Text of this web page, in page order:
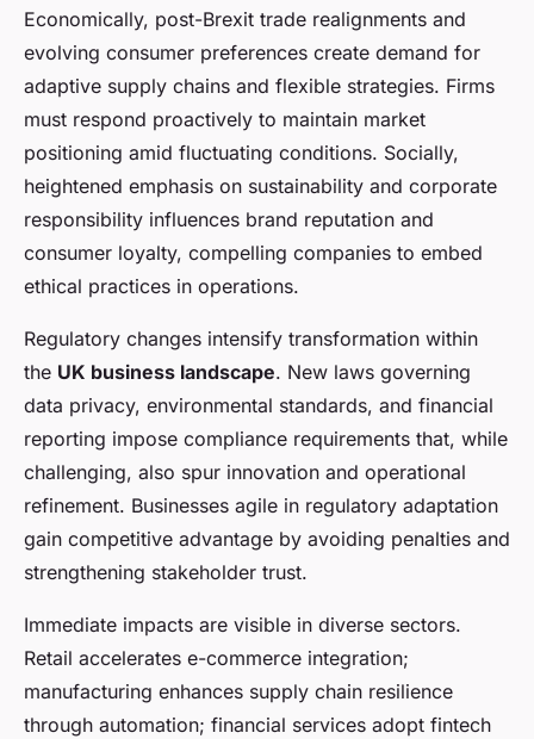
Economically, post-Brexit trade realignments and
evolving consumer preferences create demand for
adaptive supply chains and flexible strategies. Firms
must respond proactively to maintain market
positioning amid fluctuating conditions. Socially,
heightened emphasis on sustainability and corporate
responsibility influences brand reputation and
consumer loyalty, compelling companies to embed
ethical practices in operations.
Regulatory changes intensify transformation within
the UK business landscape. New laws governing
data privacy, environmental standards, and financial
reporting impose compliance requirements that, while
challenging, also spur innovation and operational
refinement. Businesses agile in regulatory adaptation
gain competitive advantage by avoiding penalties and
strengthening stakeholder trust.
Immediate impacts are visible in diverse sectors.
Retail accelerates e-commerce integration;
manufacturing enhances supply chain resilience
through automation; financial services adopt fintech